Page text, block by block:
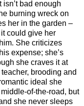
bad enough
burning wreck on
her in the garden –
could give her
She criticizes
expense; she’s
she craves it at
brooding and
ideal she
of-the-road, but
she never sleeps